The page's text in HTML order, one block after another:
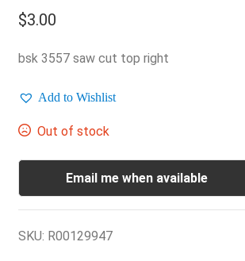
$0.00
$3.00
bsk 3557 saw cut top right
Add to Wishlist
Out of stock
Email me when available
SKU: R00129947